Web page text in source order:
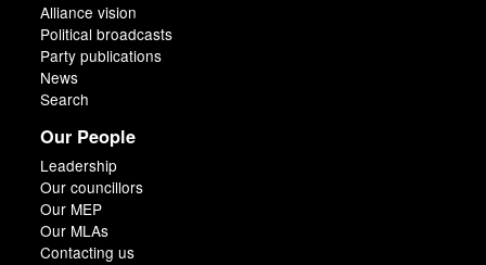
Alliance vision
Political broadcasts
Party publications
News
Search
Our People
Leadership
Our councillors
Our MEP
Our MLAs
Contacting us